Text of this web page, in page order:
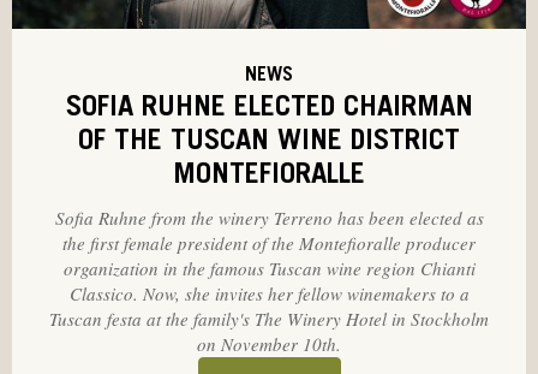
NEWS
SOFIA RUHNE ELECTED CHAIRMAN
OF THE TUSCAN WINE DISTRICT
MONTEFIORALLE
Sofia Ruhne from the winery Terreno has been elected as
the first female president of the Montefioralle producer
organization in the famous Tuscan wine region Chianti
Classico. Now, she invites her fellow winemakers to a
Tuscan festa at the family's The Winery Hotel in Stockholm
on November 10th.